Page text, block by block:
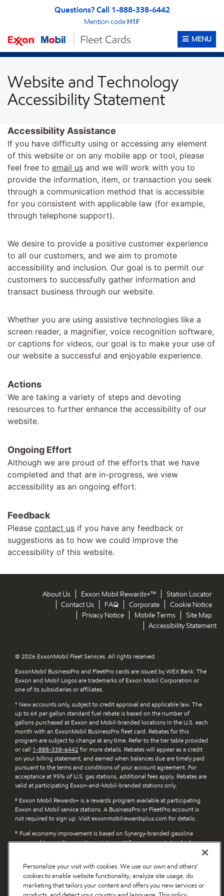
Skip to Accessibility StatementQuestions? Call 1-888-338-6442
Mention code H1F
OPEN
MENU
Website and Technology
Accessibility Statement
Accessibility Assistance
If you have difficulty using or accessing any element
of this website or on any mobile app or tool, please
feel free to email us and we will work with you to
provide the information, item, or transaction you seek
through a communication method that is accessible
for you consistent with applicable law (for example,
through telephone support).
We desire to provide a positive customer experience
to all our customers, and we aim to promote
accessibility and inclusion. Our goal is to permit our
customers to successfully gather information and
transact business through our website.
Whether you are using assistive technologies like a
screen reader, a magnifier, voice recognition software,
or captions for videos, our goal is to make your use of
our website a successful and enjoyable experience.
Actions
We are taking a variety of steps and devoting
resources to further enhance the accessibility of our
website.
Ongoing Effort
Although we are proud of the efforts that we have
completed and that are in-progress, we view
accessibility as an ongoing effort.
Feedback
Please contact us if you have any feedback or
suggestions as to how we could improve the
accessibility of this website.
About Us Exxon Mobil Rewards+™
Station Locator
Contact Us
FAQ Corporate
Cookie Notice
Privacy Notice
Mobile Terms
Site Map
Accessibility Statement
© 2026 ExxonMobil Fleet Services. All rights reserved.
ExxonMobil BusinessPro and FleetPro cards are issued by WEX Bank. The
Exxon and Mobil Logos are trademarks of Exxon Mobil Corporation or
one of its subsidiaries or affiliates.
† New accounts only, subject to credit approval and applicable law. The
up to 6¢ per gallon standard fuel rebate is based on the number of
gallons purchased at Exxon and Mobil-branded locations in the U.S. each
month with an ExxonMobil BusinessPro fleet card. Rebates for this
program are subject to change at any time. Refer to the tier table provided
or call 1-888-338-6442 for more details. Rebates will appear as a credit
on your billing statement, and earned when balances due are timely paid
pursuant to the terms and conditions of your account agreement. For
acceptance at 95% of U.S. gas stations, additional fees apply. Rebates are
valid at participating Exxon-and-Mobil-branded stations only.
‡ Exxon Mobil Rewards+ is a rewards program available at participating
Exxon and Mobil service stations. A BusinessPro or FleetPro account is
not required to sign up. Visit exxonmobilrewardsplus.com for details.
¤ Fuel economy improvement is based on Synergy-branded gasoline
compared to gasoline meeting minimum U.S. government standards.
Claims apply to Exxon and Mobil Synergy Diesel Efficient-branded fuel
compared to diesel fuel without detergent additive. Actual benefits will
vary depending on factors such as vehicle/engine type, driving style and
diesel fuel previously used. Learn more at exxon.com/en/diesel-efficient.
Personalize your visit with cookies. We use our own and others’
cookies to enable website functionality, analyze site usage, do
marketing that tailors your content and offers you new services or